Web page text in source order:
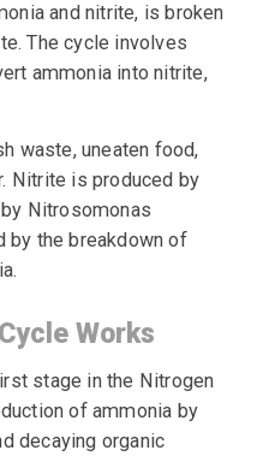
and nitrite, is broken
The cycle involves
ammonia into nitrite,
waste, uneaten food,
Nitrite is produced by
Nitrosomonas
by the breakdown of
Works
stage in the Nitrogen
of ammonia by
decaying organic